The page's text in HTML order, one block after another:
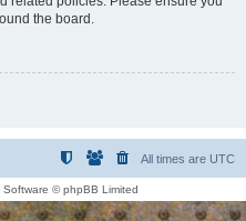
the board.
All times are UTC
Software © phpBB Limited